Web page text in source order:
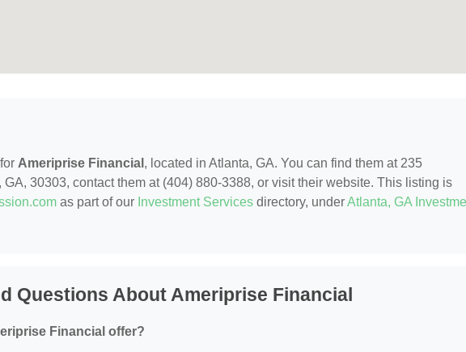
Ameriprise Financial , located in Atlanta, GA. You can find them at 235
GA, 30303, contact them at (404) 880-3388, or visit their website. This listing is
as part of our Investment Services directory, underAtlanta, GA
Questions About Ameriprise Financial
Financial offer?